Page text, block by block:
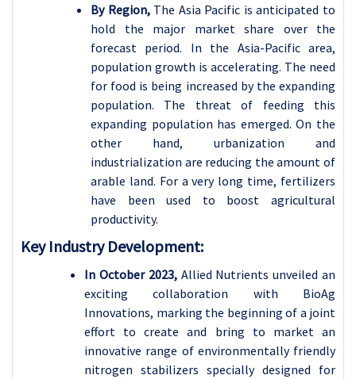
By Region,The Asia Pacific is anticipated to
hold the major market share over the
forecast period. In the Asia-Pacific area,
population growth is accelerating. The need
for food is being increased by the expanding
population. The threat of feeding this
expanding population has emerged. On the
other hand, urbanization and
industrialization are reducing the amount of
arable land. For a very long time, fertilizers
have been used to boost agricultural
productivity.
Key Industry Development:
In October 2023, Allied Nutrients unveiled an
exciting collaboration with BioAg
Innovations, marking the beginning of a joint
effort to create and bring to market an
innovative range of environmentally friendly
nitrogen stabilizers specially designed for